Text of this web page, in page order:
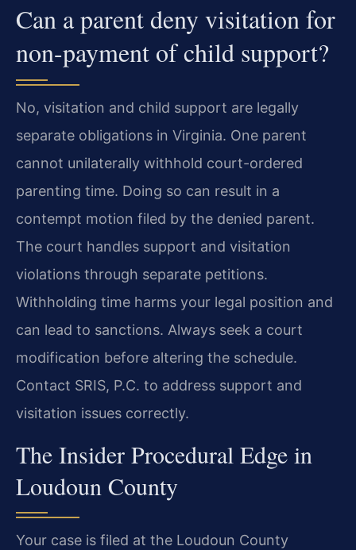
Can a parent deny visitation for
non-payment of child support?
No, visitation and child support are legally
separate obligations in Virginia. One parent
cannot unilaterally withhold court-ordered
parenting time. Doing so can result in a
contempt motion filed by the denied parent.
The court handles support and visitation
violations through separate petitions.
Withholding time harms your legal position and
can lead to sanctions. Always seek a court
modification before altering the schedule.
Contact SRIS, P.C. to address support and
visitation issues correctly.
The Insider Procedural Edge in
Loudoun County
Your case is filed at the Loudoun County